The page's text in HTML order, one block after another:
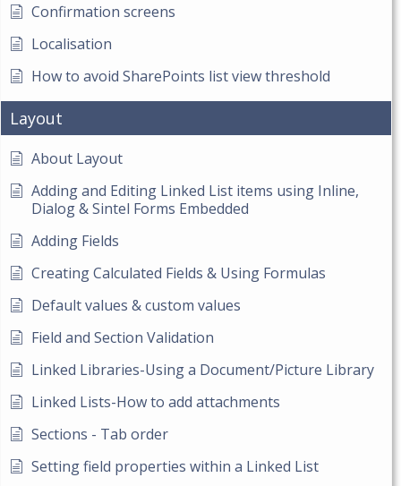
Confirmation screens
Localisation
How to avoid SharePoints list view threshold
Layout
About Layout
Adding and Editing Linked List items using Inline,
Dialog & Sintel Forms Embedded
Adding Fields
Creating Calculated Fields & Using Formulas
Default values & custom values
Field and Section Validation
Linked Libraries-Using a Document/Picture Library
Linked Lists-How to add attachments
Sections - Tab order
Setting field properties within a Linked List